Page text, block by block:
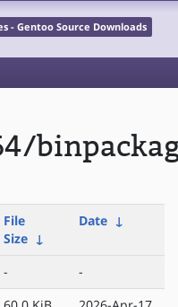
- Gentoo Source Downloads
File
Size ↓
Date ↓
-
-